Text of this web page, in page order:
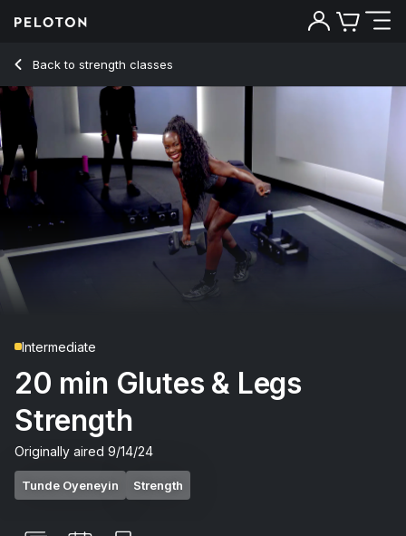
Back to strength classes
Back
Intermediate
20 min Glutes & Legs
Strength
Originally aired 9/14/24
Tunde Oyeneyin Strength